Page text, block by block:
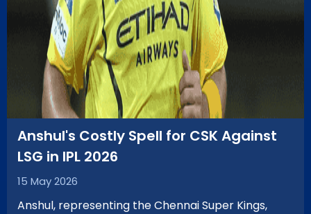
Anshul's Costly Spell for CSK Against
LSG in IPL 2026
15 May 2026
Anshul, representing the Chennai Super Kings,